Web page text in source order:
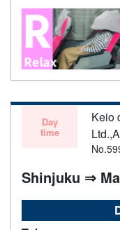
Day
time
Keio
Shinjuku ⇒